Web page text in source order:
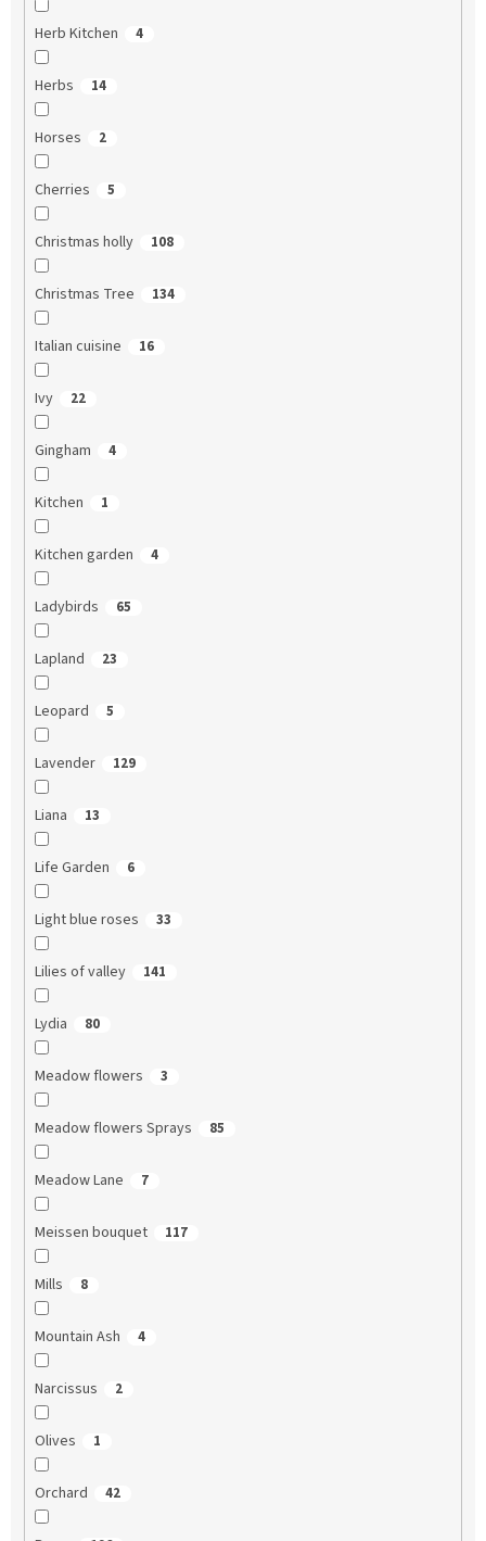
Herb Kitchen 4
Herbs 14
Horses 2
Cherries 5
Christmas holly 108
Christmas Tree 134
Italian cuisine 16
Ivy 22
Gingham 4
Kitchen 1
Kitchen garden 4
Ladybirds 65
Lapland 23
Leopard 5
Lavender 129
Liana 13
Life Garden 6
Light blue roses 33
Lilies of valley 141
Lydia 80
Meadow flowers 3
Meadow flowers Sprays 85
Meadow Lane 7
Meissen bouquet 117
Mills 8
Mountain Ash 4
Narcissus 2
Olives 1
Orchard 42